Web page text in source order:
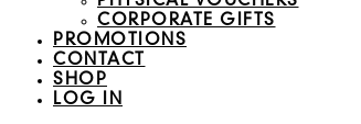
CORPORATE GIFTS
PROMOTIONS
CONTACT
SHOP
LOG IN